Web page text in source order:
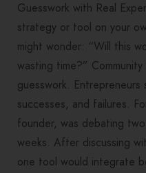
Guesswork with Real
strategy or tool on your
might wonder: “Will this
wasting time?”
guesswork. Entrepreneurs
successes, and failures.
founder, was debating
weeks. After discussing
one tool would integrate